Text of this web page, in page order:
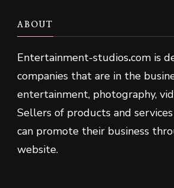
ABOUT
Entertainment-studios.com is
companies that are in the
entertainment, photography,
Sellers of products and
can promote their business
website.